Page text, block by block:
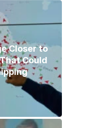
Closer to
Could